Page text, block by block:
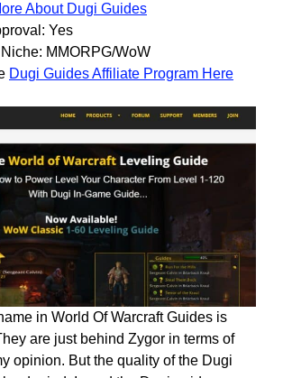
About Dugi Guides
Yes
MMORPG/WoW
Dugi Guides Affiliate Program Here
in World Of Warcraft Guides is
are just behind Zygor in terms of
opinion. But the quality of the Dugi